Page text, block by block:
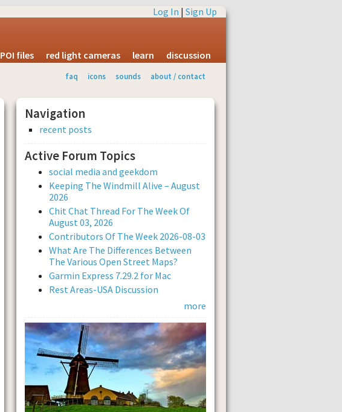
Log In | Sign Up
POI files red light cameras learn discussion
faq icons sounds about / contact
Navigation
recent posts
Active Forum Topics
social media and geekdom
Keeping The Windmill Alive – August
2026
Chit Chat Thread For The Week Of
August 03, 2026
Contributors Of The Week 2026-08-03
What Are The Differences Between
The Various Open Street Maps?
Garmin Express 7.29.2 for Mac
Rest Areas-USA Discussion
more